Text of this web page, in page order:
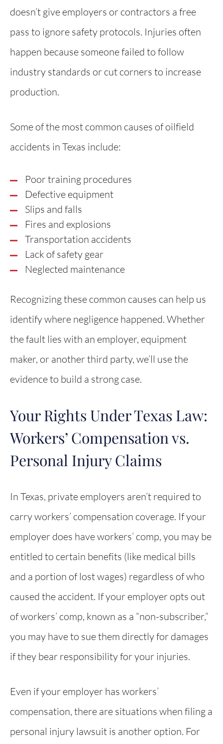
doesn’t give employers or contractors a free
pass to ignore safety protocols. Injuries often
happen because someone failed to follow
industry standards or cut corners to increase
production.
Some of the most common causes of oilfield
accidents in Texas include:
Poor training procedures
Defective equipment
Slips and falls
Fires and explosions
Transportation accidents
Lack of safety gear
Neglected maintenance
Recognizing these common causes can help us
identify where negligence happened. Whether
the fault lies with an employer, equipment
maker, or another third party, we’ll use the
evidence to build a strong case.
Your Rights Under Texas Law:
Workers’ Compensation vs.
Personal Injury Claims
In Texas, private employers aren’t required to
carry workers’ compensation coverage. If your
employer does have workers’ comp, you may be
entitled to certain benefits (like medical bills
and a portion of lost wages) regardless of who
caused the accident. If your employer opts out
of workers’ comp, known as a “non-subscriber,”
you may have to sue them directly for damages
if they bear responsibility for your injuries.
Even if your employer has workers’
compensation, there are situations when filing a
personal injury lawsuit is another option. For